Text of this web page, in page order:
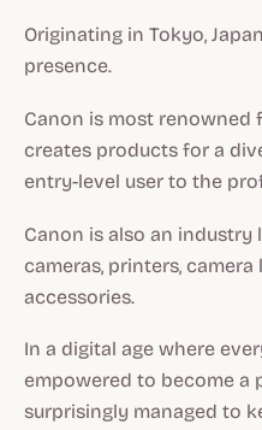
Originating in Tokyo,
presence.
Canon is most renowned
creates products for a
entry-level user to the
Canon is also an
cameras, printers,
accessories.
In a digital age where
empowered to become a
surprisingly managed to